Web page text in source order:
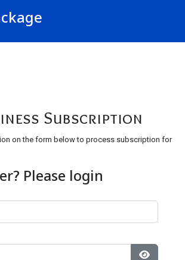
Subscription
on the form below to process subscription for
Please login